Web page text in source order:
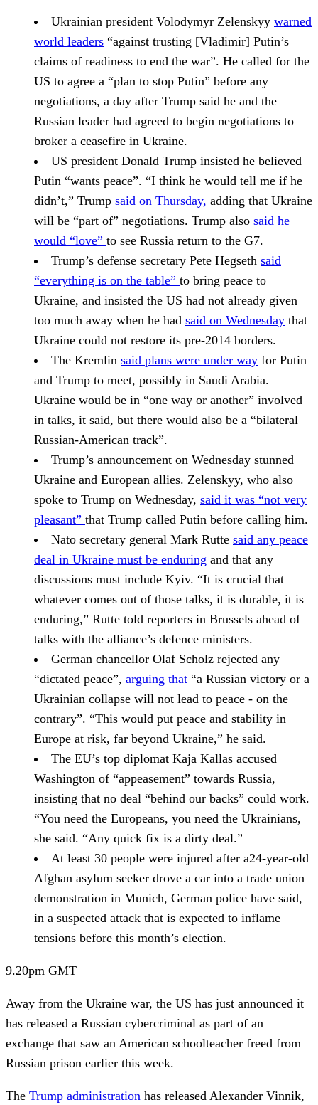
Ukrainian president Volodymyr Zelenskyy warned
world leaders “against trusting [Vladimir] Putin’s
claims of readiness to end the war”. He called for the
US to agree a “plan to stop Putin” before any
negotiations, a day after Trump said he and the
Russian leader had agreed to begin negotiations to
broker a ceasefire in Ukraine.
US president Donald Trump insisted he believed
Putin “wants peace”. “I think he would tell me if he
didn’t,” Trump said on Thursday, adding that Ukraine
will be “part of” negotiations. Trump also said he
would “love” to see Russia return to the G7.
Trump’s defense secretary Pete Hegseth said
“everything is on the table” to bring peace to
Ukraine, and insisted the US had not already given
too much away when he had said on Wednesday that
Ukraine could not restore its pre-2014 borders.
The Kremlin said plans were under way for Putin
and Trump to meet, possibly in Saudi Arabia.
Ukraine would be in “one way or another” involved
in talks, it said, but there would also be a “bilateral
Russian-American track”.
Trump’s announcement on Wednesday stunned
Ukraine and European allies. Zelenskyy, who also
spoke to Trump on Wednesday, said it was “not very
pleasant” that Trump called Putin before calling him.
Nato secretary general Mark Rutte said any peace
deal in Ukraine must be enduring and that any
discussions must include Kyiv. “It is crucial that
whatever comes out of those talks, it is durable, it is
enduring,” Rutte told reporters in Brussels ahead of
talks with the alliance’s defence ministers.
German chancellor Olaf Scholz rejected any
“dictated peace”, arguing that “a Russian victory or a
Ukrainian collapse will not lead to peace - on the
contrary”. “This would put peace and stability in
Europe at risk, far beyond Ukraine,” he said.
The EU’s top diplomat Kaja Kallas accused
Washington of “appeasement” towards Russia,
insisting that no deal “behind our backs” could work.
“You need the Europeans, you need the Ukrainians,
she said. “Any quick fix is a dirty deal.”
At least 30 people were injured after a24-year-old
Afghan asylum seeker drove a car into a trade union
demonstration in Munich, German police have said,
in a suspected attack that is expected to inflame
tensions before this month’s election.
9.20pm GMT
Away from the Ukraine war, the US has just announced it
has released a Russian cybercriminal as part of an
exchange that saw an American schoolteacher freed from
Russian prison earlier this week.
The Trump administration has released Alexander Vinnik,